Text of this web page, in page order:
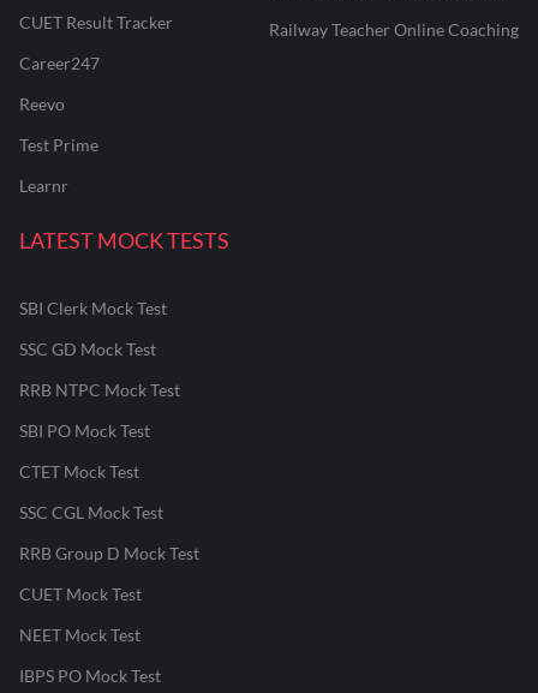
CUET Result Tracker
Career247
Reevo
Test Prime
Learnr
Railway Teacher Online Coaching
LATEST MOCK TESTS
SBI Clerk Mock Test
SSC GD Mock Test
RRB NTPC Mock Test
SBI PO Mock Test
CTET Mock Test
SSC CGL Mock Test
RRB Group D Mock Test
CUET Mock Test
NEET Mock Test
IBPS PO Mock Test